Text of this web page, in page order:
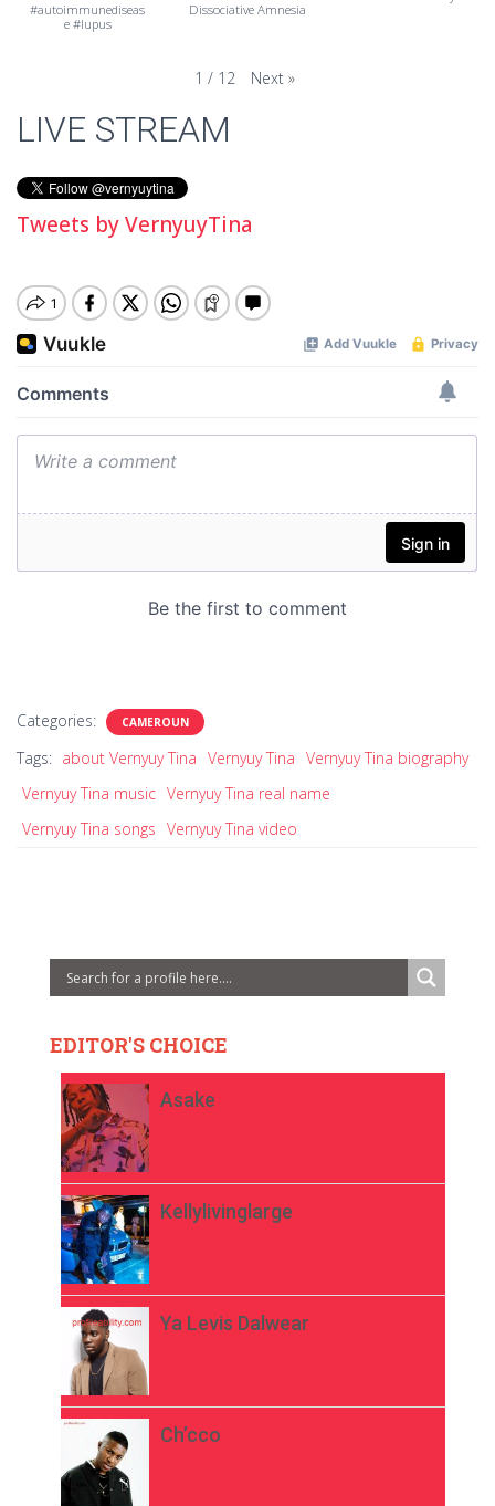
#autoimmunediseas
e #lupus
Dissociative Amnesia
1 / 12 Next »
LIVE STREAM
Tweets by VernyuyTina
Categories: CAMEROUN
Tags: about Vernyuy Tina Vernyuy Tina Vernyuy Tina biography
Vernyuy Tina music Vernyuy Tina real name
Vernyuy Tina songs Vernyuy Tina video
EDITOR'S CHOICE
Asake
Kellylivinglarge
Ya Levis Dalwear
Ch’cco